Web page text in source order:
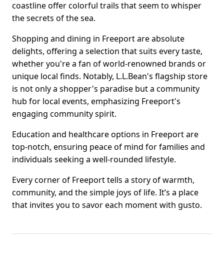
coastline offer colorful trails that seem to whisper
the secrets of the sea.
Shopping and dining in Freeport are absolute
delights, offering a selection that suits every taste,
whether you're a fan of world-renowned brands or
unique local finds. Notably, L.L.Bean's flagship store
is not only a shopper's paradise but a community
hub for local events, emphasizing Freeport's
engaging community spirit.
Education and healthcare options in Freeport are
top-notch, ensuring peace of mind for families and
individuals seeking a well-rounded lifestyle.
Every corner of Freeport tells a story of warmth,
community, and the simple joys of life. It’s a place
that invites you to savor each moment with gusto.